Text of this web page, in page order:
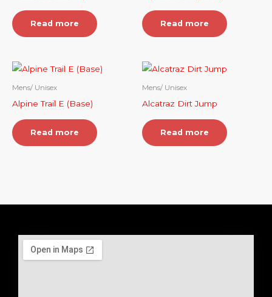
Read more Read more
Mens/ Unisex
Alpine Trail E (Base)
Read more
Mens/ Unisex
Alcatraz Dirt Jump
Read more